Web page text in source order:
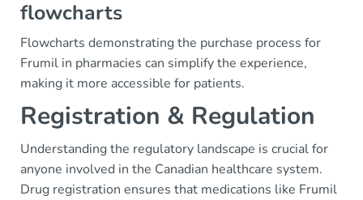
flowcharts
Flowcharts demonstrating the purchase process for
Frumil in pharmacies can simplify the experience,
making it more accessible for patients.
Registration & Regulation
Understanding the regulatory landscape is crucial for
anyone involved in the Canadian healthcare system.
Drug registration ensures that medications like Frumil